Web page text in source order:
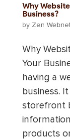
Why
Business?
by Zen
Why
Your
having a
business.
storefront
products